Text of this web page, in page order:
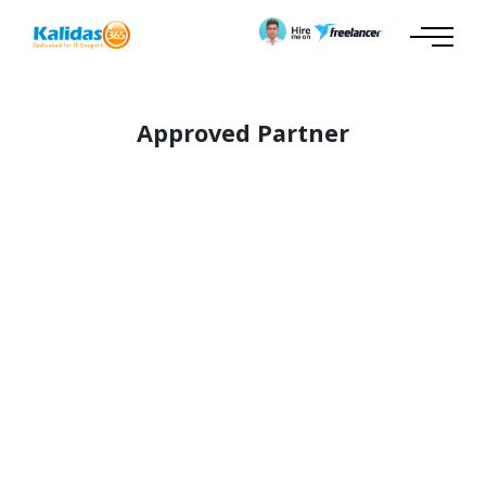
Approved Partner